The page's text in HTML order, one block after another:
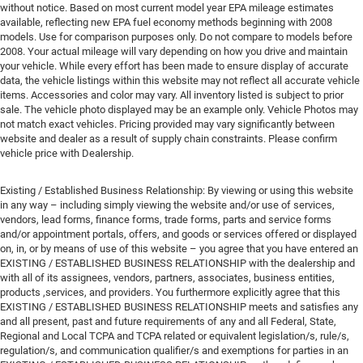
without notice. Based on most current model year EPA mileage estimates
available, reflecting new EPA fuel economy methods beginning with 2008
models. Use for comparison purposes only. Do not compare to models before
2008. Your actual mileage will vary depending on how you drive and maintain
your vehicle. While every effort has been made to ensure display of accurate
data, the vehicle listings within this website may not reflect all accurate vehicle
items. Accessories and color may vary. All inventory listed is subject to prior
sale. The vehicle photo displayed may be an example only. Vehicle Photos may
not match exact vehicles. Pricing provided may vary significantly between
website and dealer as a result of supply chain constraints. Please confirm
vehicle price with Dealership.
Existing / Established Business Relationship: By viewing or using this website
in any way – including simply viewing the website and/or use of services,
vendors, lead forms, finance forms, trade forms, parts and service forms
and/or appointment portals, offers, and goods or services offered or displayed
on, in, or by means of use of this website – you agree that you have entered an
EXISTING / ESTABLISHED BUSINESS RELATIONSHIP with the dealership and
with all of its assignees, vendors, partners, associates, business entities,
products ,services, and providers. You furthermore explicitly agree that this
EXISTING / ESTABLISHED BUSINESS RELATIONSHIP meets and satisfies any
and all present, past and future requirements of any and all Federal, State,
Regional and Local TCPA and TCPA related or equivalent legislation/s, rule/s,
regulation/s, and communication qualifier/s and exemptions for parties in an